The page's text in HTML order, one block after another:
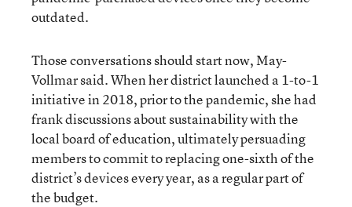
outdated.
Those conversations should start now, May-
Vollmar said. When her district launched a 1-to-1
initiative in 2018, prior to the pandemic, she had
frank discussions about sustainability with the
local board of education, ultimately persuading
members to commit to replacing one-sixth of the
district’s devices every year, as a regular part of
the budget.